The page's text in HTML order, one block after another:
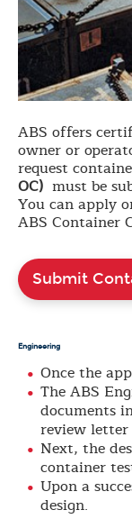
ABS offers
owner or
request
OC) must be
You can apply
ABS Container
Submit
Engineering
Once the
The ABS
documents
review
Next, the
container
Upon a
design.